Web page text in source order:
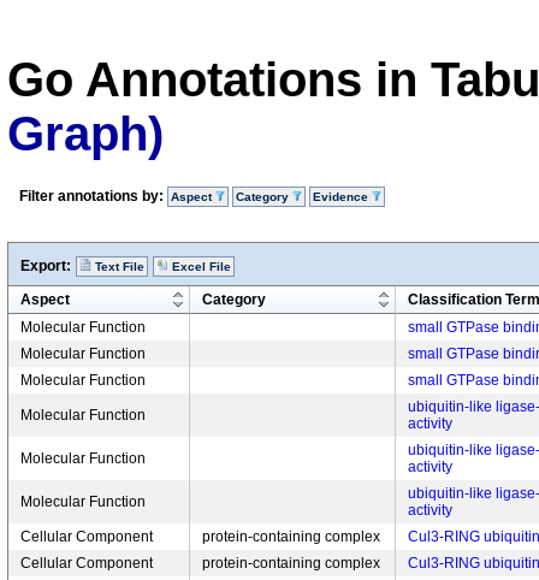
Go Annotations in
Graph)
Filter annotations by: Aspect Category Evidence
Export: Text File Excel File
Aspect Category
Classification Term
Molecular Function
small GTPase
Molecular Function
small GTPase
Molecular Function
small GTPase
Molecular Function
ubiquitin-like
activity
Molecular Function
ubiquitin-like
activity
Molecular Function
ubiquitin-like
activity
Cellular Component
protein-containing complex
Cul3-RING
Cellular Component
protein-containing complex
Cul3-RING